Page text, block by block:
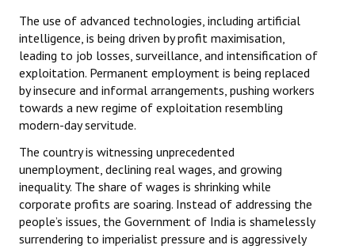
The use of advanced technologies, including artificial
intelligence, is being driven by profit maximisation,
leading to job losses, surveillance, and intensification of
exploitation. Permanent employment is being replaced
by insecure and informal arrangements, pushing workers
towards a new regime of exploitation resembling
modern-day servitude.
The country is witnessing unprecedented
unemployment, declining real wages, and growing
inequality. The share of wages is shrinking while
corporate profits are soaring. Instead of addressing the
people’s issues, the Government of India is shamelessly
surrendering to imperialist pressure and is aggressively